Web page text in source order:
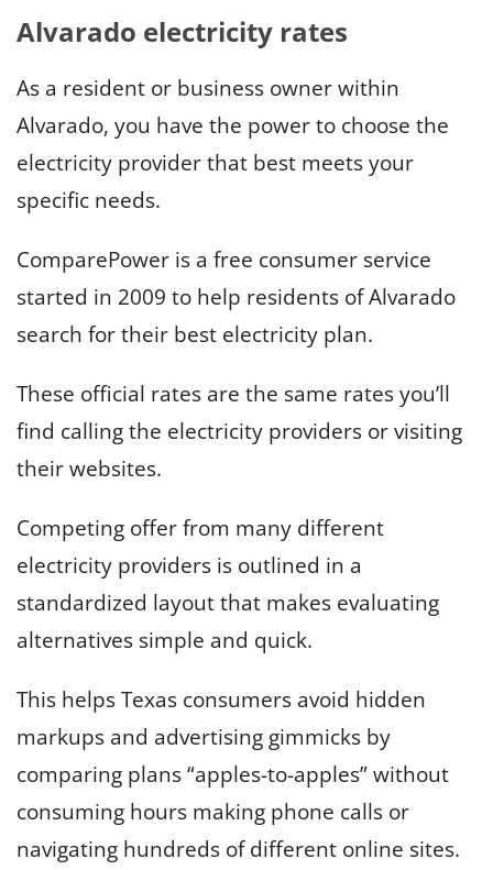
Alvarado electricity rates
As a resident or business owner within
Alvarado, you have the power to choose the
electricity provider that best meets your
specific needs.
ComparePower is a free consumer service
started in 2009 to help residents of Alvarado
search for their best electricity plan.
These official rates are the same rates you’ll
find calling the electricity providers or visiting
their websites.
Competing offer from many different
electricity providers is outlined in a
standardized layout that makes evaluating
alternatives simple and quick.
This helps Texas consumers avoid hidden
markups and advertising gimmicks by
comparing plans “apples-to-apples” without
consuming hours making phone calls or
navigating hundreds of different online sites.